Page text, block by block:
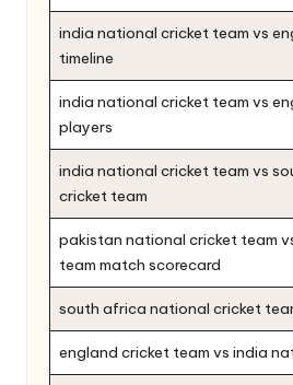
india national cricket team vs
timeline
india national cricket team vs
players
india national cricket team vs
cricket team
pakistan national cricket team
team match scorecard
south africa national cricket
england cricket team vs india